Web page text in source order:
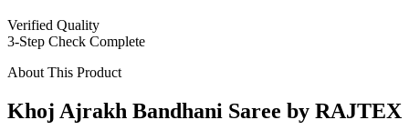
Verified Quality
3-Step Check Complete
About This Product
Khoj Ajrakh Bandhani Saree by RAJTEX